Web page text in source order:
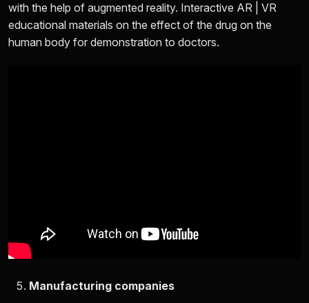
with the help of augmented reality. Interactive AR | VR
educational materials on the effect of the drug on the
human body for demonstration to doctors.
Manufacturing companies